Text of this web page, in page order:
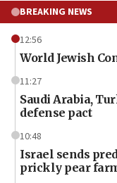
BREAKING NEWS
12:56
World Jewish
11:27
Saudi Arabia,
defense pact
10:48
Israel sends
prickly pear